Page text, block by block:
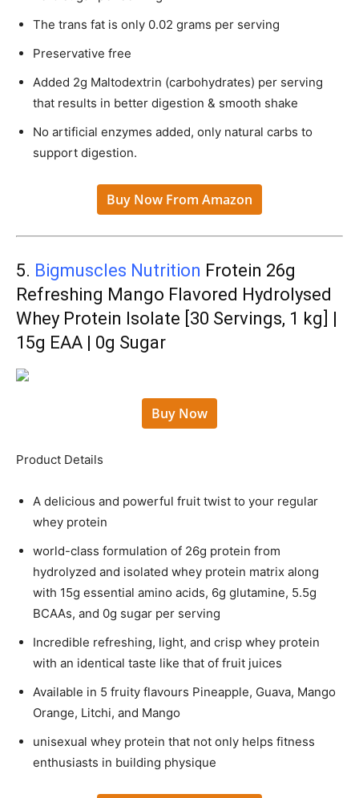
The trans fat is only 0.02 grams per serving
Preservative free
Added 2g Maltodextrin (carbohydrates) per serving
that results in better digestion & smooth shake
No artificial enzymes added, only natural carbs to
support digestion.
Buy Now From Amazon
5. Bigmuscles Nutrition Frotein 26g
Refreshing Mango Flavored Hydrolysed
Whey Protein Isolate [30 Servings, 1 kg] |
15g EAA | 0g Sugar
Buy Now
Product Details
A delicious and powerful fruit twist to your regular
whey protein
world-class formulation of 26g protein from
hydrolyzed and isolated whey protein matrix along
with 15g essential amino acids, 6g glutamine, 5.5g
BCAAs, and 0g sugar per serving
Incredible refreshing, light, and crisp whey protein
with an identical taste like that of fruit juices
Available in 5 fruity flavours Pineapple, Guava, Mango
Orange, Litchi, and Mango
unisexual whey protein that not only helps fitness
enthusiasts in building physique